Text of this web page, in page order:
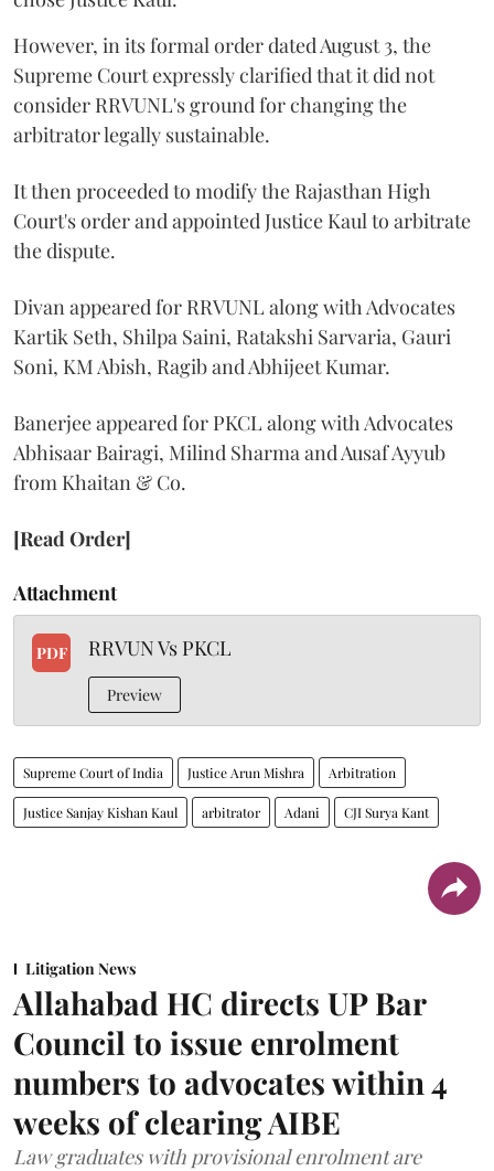
However, in its formal order dated August 3, the
Supreme Court expressly clarified that it did not
consider RRVUNL's ground for changing the
arbitrator legally sustainable.
It then proceeded to modify the Rajasthan High
Court's order and appointed Justice Kaul to arbitrate
the dispute.
Divan appeared for RRVUNL along with Advocates
Kartik Seth, Shilpa Saini, Ratakshi Sarvaria, Gauri
Soni, KM Abish, Ragib and Abhijeet Kumar.
Banerjee appeared for PKCL along with Advocates
Abhisaar Bairagi, Milind Sharma and Ausaf Ayyub
from Khaitan & Co.
[Read Order]
Attachment
PDF RRVUN Vs PKCL
Preview
Supreme Court of India Justice Arun Mishra Arbitration
Justice Sanjay Kishan Kaul arbitrator Adani CJI Surya Kant
Litigation News
Allahabad HC directs UP Bar
Council to issue enrolment
numbers to advocates within 4
weeks of clearing AIBE
Law graduates with provisional enrolment are